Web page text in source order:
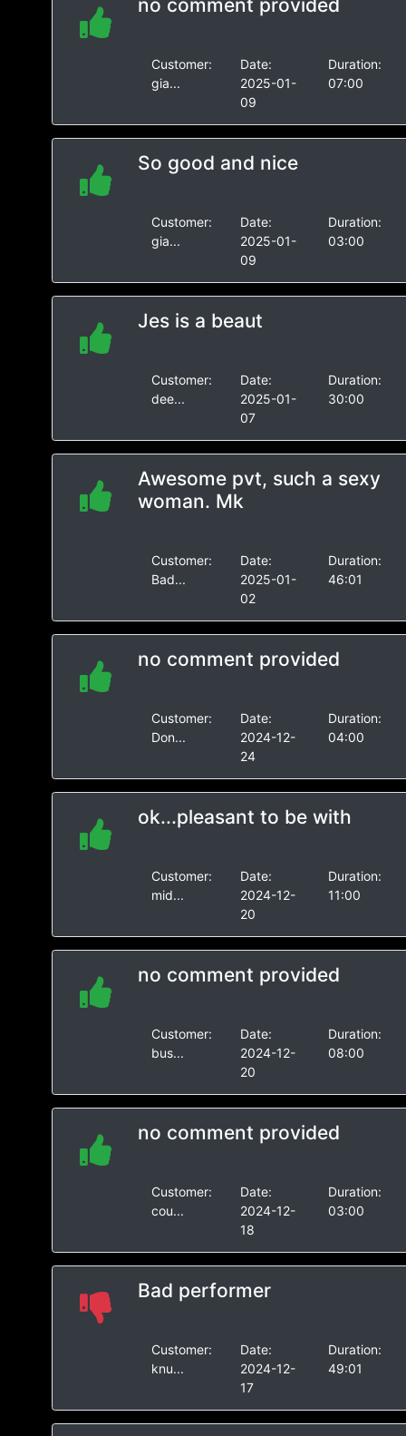
no comment provided
Customer:
gia...
Date:
2025-01-
09
Duration:
07:00
So good and nice
Customer:
gia...
Date:
2025-01-
09
Duration:
03:00
Jes is a beaut
Customer:
dee...
Date:
2025-01-
07
Duration:
30:00
Awesome pvt, such a sexy
woman. Mk
Customer:
Bad...
Date:
2025-01-
02
Duration:
46:01
no comment provided
Customer:
Don...
Date:
2024-12-
24
Duration:
04:00
ok...pleasant to be with
Customer:
mid...
Date:
2024-12-
20
Duration:
11:00
no comment provided
Customer:
bus...
Date:
2024-12-
20
Duration:
08:00
no comment provided
Customer:
cou...
Date:
2024-12-
18
Duration:
03:00
Bad performer
Customer:
knu...
Date:
2024-12-
17
Duration:
49:01